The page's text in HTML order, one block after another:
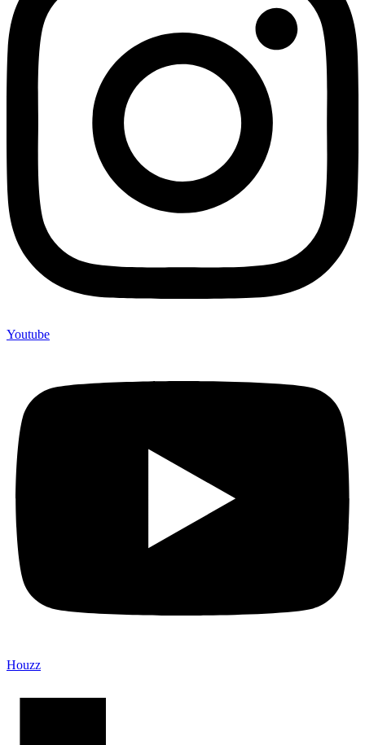
Youtube
Houzz